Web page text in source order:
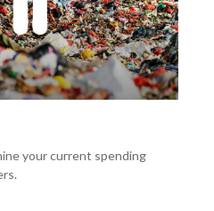
your current spending